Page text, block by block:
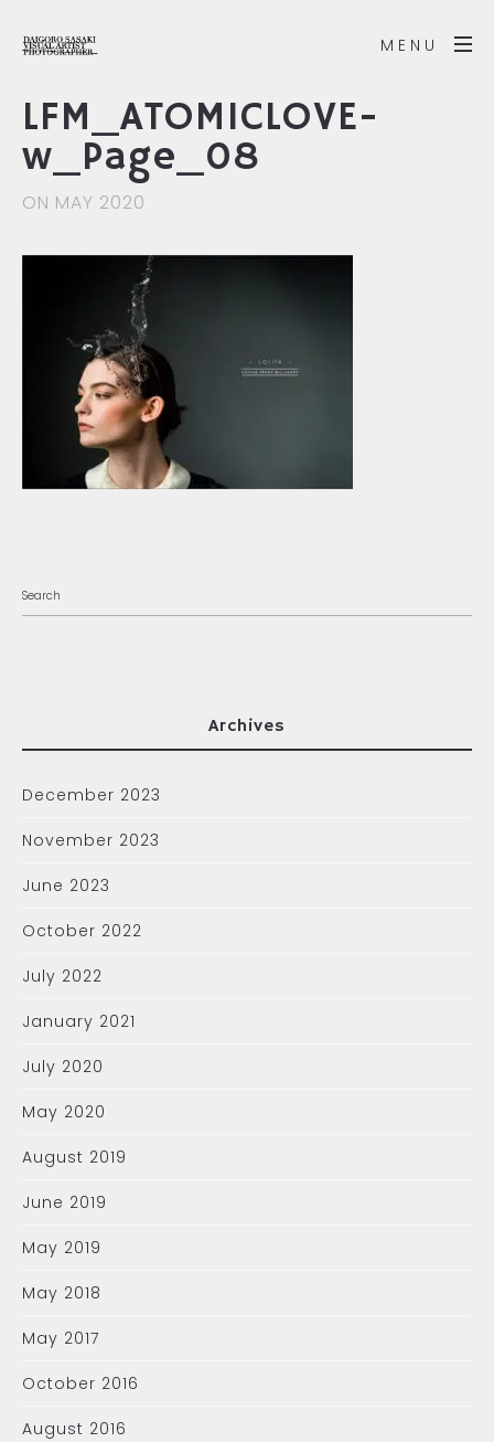
MENU
LFM_ATOMICLOVE-
w_Page_08
ON MAY 2020
Archives
December 2023
November 2023
June 2023
October 2022
July 2022
January 2021
July 2020
May 2020
August 2019
June 2019
May 2019
May 2018
May 2017
October 2016
August 2016